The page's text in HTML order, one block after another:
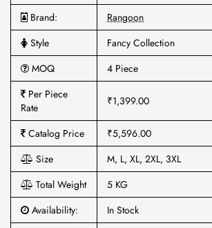
Brand:
Rangoon
Style
Fancy Collection
MOQ
4 Piece
Per Piece
Rate
₹1,399.00
Catalog Price
₹5,596.00
Size
M, L, XL, 2XL, 3XL
Total Weight
5 KG
Availability:
In Stock